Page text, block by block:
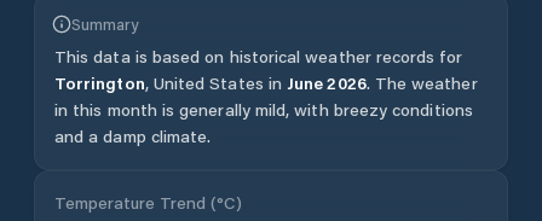
Summary
This data is based on historical weather records for
Torrington, United States in June2026. The weather
in this month is generally mild, with breezy conditions
and a damp climate.
Temperature Trend (°C)